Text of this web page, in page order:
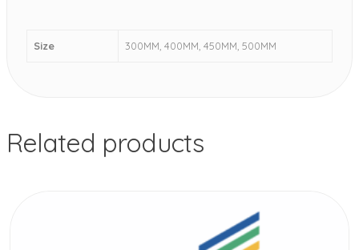
Size 300MM, 400MM, 450MM, 500MM
Related products